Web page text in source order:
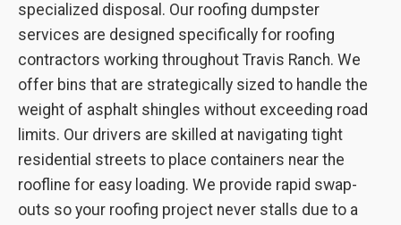
specialized disposal. Our roofing dumpster
services are designed specifically for roofing
contractors working throughout Travis Ranch. We
offer bins that are strategically sized to handle the
weight of asphalt shingles without exceeding road
limits. Our drivers are skilled at navigating tight
residential streets to place containers near the
roofline for easy loading. We provide rapid swap-
outs so your roofing project never stalls due to a